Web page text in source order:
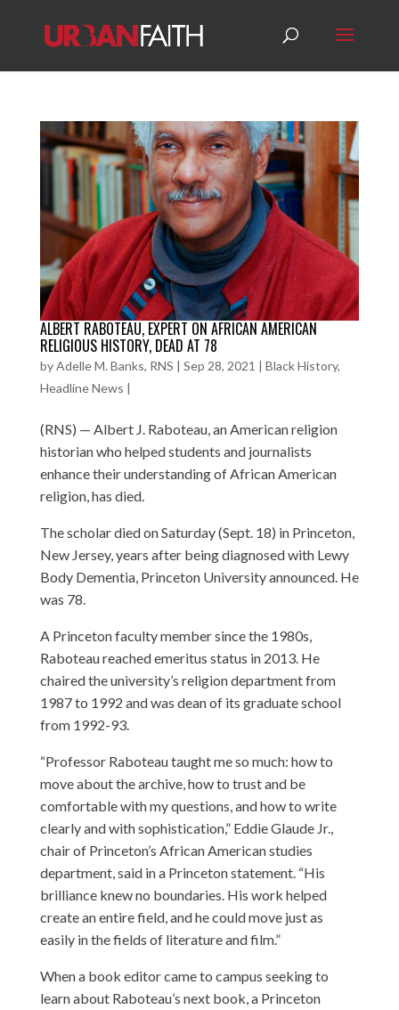
ALBERT RABOTEAU, EXPERT ON AFRICAN AMERICAN
RELIGIOUS HISTORY, DEAD AT 78
byAdelle M. Banks, RNS | Sep 28, 2021 | Black History,
Headline News |
(RNS) — Albert J. Raboteau, an American religion
historian who helped students and journalists
enhance their understanding of African American
religion, has died.
The scholar died on Saturday (Sept. 18) in Princeton,
New Jersey, years after being diagnosed with Lewy
Body Dementia, Princeton University announced. He
was 78.
A Princeton faculty member since the 1980s,
Raboteau reached emeritus status in 2013. He
chaired the university’s religion department from
1987 to 1992 and was dean of its graduate school
from 1992-93.
“Professor Raboteau taught me so much: how to
move about the archive, how to trust and be
comfortable with my questions, and how to write
clearly and with sophistication,” Eddie Glaude Jr.,
chair of Princeton’s African American studies
department, said in a Princeton statement. “His
brilliance knew no boundaries. His work helped
create an entire field, and he could move just as
easily in the fields of literature and film.”
When a book editor came to campus seeking to
learn about Raboteau’s next book, a Princeton